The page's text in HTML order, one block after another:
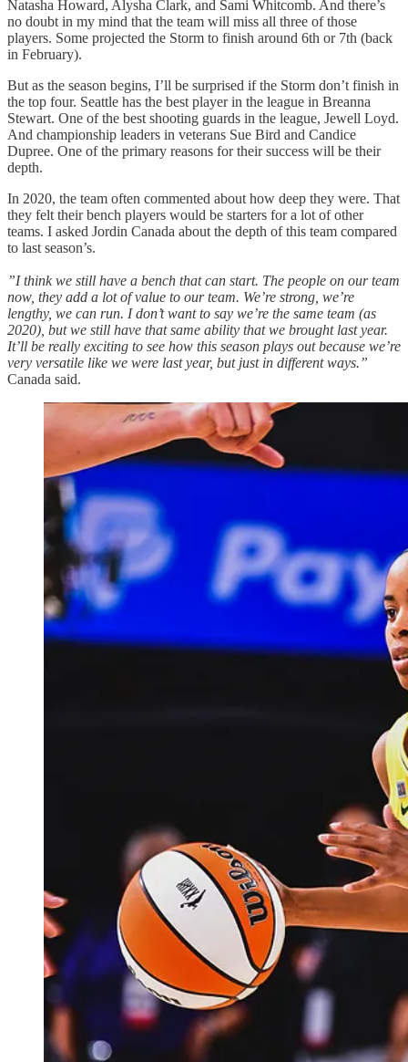
Natasha Howard, Alysha Clark, and Sami Whitcomb. And there’s
no doubt in my mind that the team will miss all three of those
players. Some projected the Storm to finish around 6th or 7th (back
in February).
But as the season begins, I’ll be surprised if the Storm don’t finish in
the top four. Seattle has the best player in the league in Breanna
Stewart. One of the best shooting guards in the league, Jewell Loyd.
And championship leaders in veterans Sue Bird and Candice
Dupree. One of the primary reasons for their success will be their
depth.
In 2020, the team often commented about how deep they were. That
they felt their bench players would be starters for a lot of other
teams. I asked Jordin Canada about the depth of this team compared
to last season’s.
”I think we still have a bench that can start. The people on our team
now, they add a lot of value to our team. We’re strong, we’re
lengthy, we can run. I don’t want to say we’re the same team (as
2020), but we still have that same ability that we brought last year.
It’ll be really exciting to see how this season plays out because we’re
very versatile like we were last year, but just in different ways.”
Canada said.